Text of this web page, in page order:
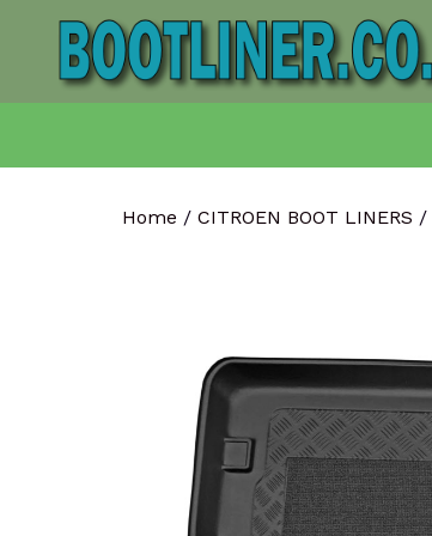
Home / CITROEN BOOT LINERS /